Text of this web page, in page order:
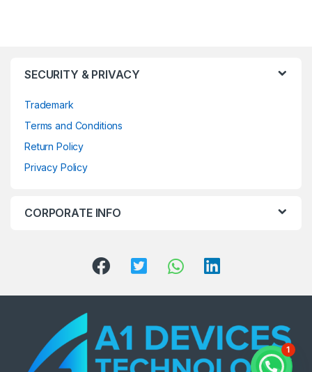
SECURITY & PRIVACY
Trademark
Terms and Conditions
Return Policy
Privacy Policy
CORPORATE INFO
1